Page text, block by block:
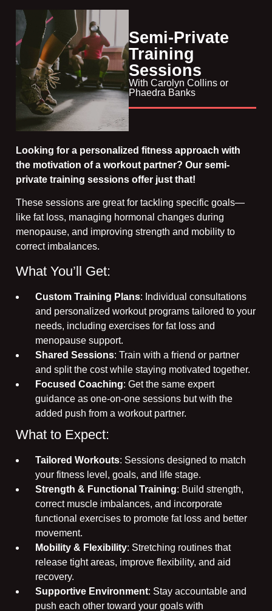
Semi-Private
Training
Sessions​
With Carolyn Collins or
Phaedra Banks​
Looking for a personalized fitness approach with
the motivation of a workout partner? Our semi-
private training sessions offer just that!
These sessions are great for tackling specific goals—
like fat loss, managing hormonal changes during
menopause, and improving strength and mobility to
correct imbalances.
What You’ll Get:
Custom Training Plans: Individual consultations
and personalized workout programs tailored to your
needs, including exercises for fat loss and
menopause support.
Shared Sessions: Train with a friend or partner
and split the cost while staying motivated together.
Focused Coaching: Get the same expert
guidance as one-on-one sessions but with the
added push from a workout partner.
What to Expect:
Tailored Workouts: Sessions designed to match
your fitness level, goals, and life stage.
Strength & Functional Training: Build strength,
correct muscle imbalances, and incorporate
functional exercises to promote fat loss and better
movement.
Mobility & Flexibility: Stretching routines that
release tight areas, improve flexibility, and aid
recovery.
Supportive Environment: Stay accountable and
push each other toward your goals with